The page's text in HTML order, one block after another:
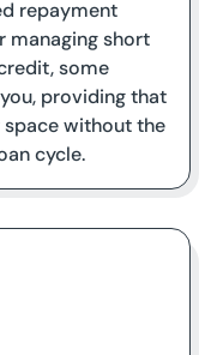
repayment
managing short
some
providing that
without the
cycle.